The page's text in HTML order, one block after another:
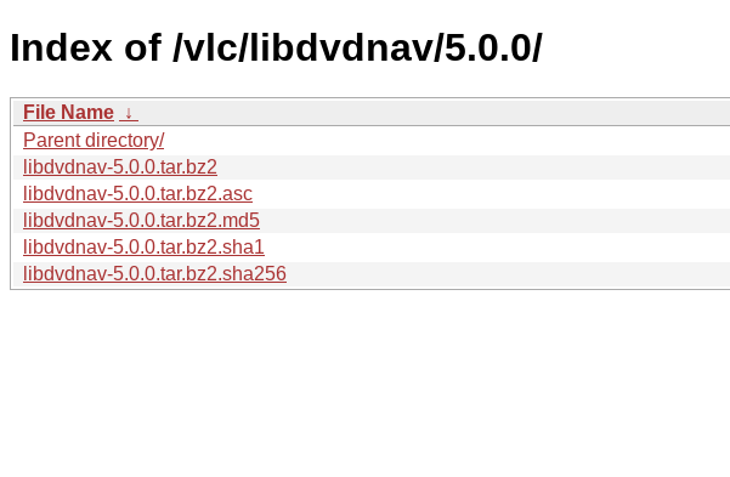
Index of /vlc/libdvdnav/5.0.0/
File Name ↓
Parent directory/
libdvdnav-5.0.0.tar.bz2
libdvdnav-5.0.0.tar.bz2.asc
libdvdnav-5.0.0.tar.bz2.md5
libdvdnav-5.0.0.tar.bz2.sha1
libdvdnav-5.0.0.tar.bz2.sha256